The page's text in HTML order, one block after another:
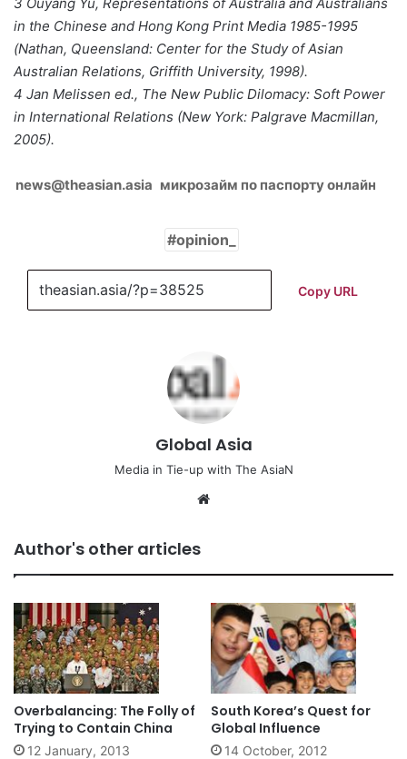
in the Chinese and Hong Kong Print Media 1985-1995
(Nathan, Queensland: Center for the Study of Asian
Australian Relations, Griffith University, 1998).
4 Jan Melissen ed., The New Public Dilomacy: Soft Power
in International Relations (New York: Palgrave Macmillan,
2005).
news@theasian.asia микрозайм по паспорту онлайн
opinion_
Copy URL
Global Asia
Media in Tie-up with The AsiaN
Author's other articles
Overbalancing: The Folly of
Trying to Contain China
12 January, 2013
South Korea’s Quest for
Global Influence
14 October, 2012